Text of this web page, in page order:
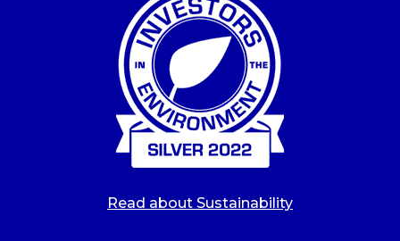
Read about Sustainability